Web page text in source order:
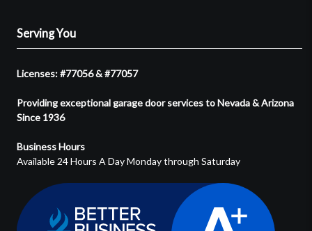
Serving You
Licenses: #77056 & #77057
Providing exceptional garage door services to Nevada & Arizona
Since 1936
Business Hours
Available 24 Hours A Day Monday through Saturday